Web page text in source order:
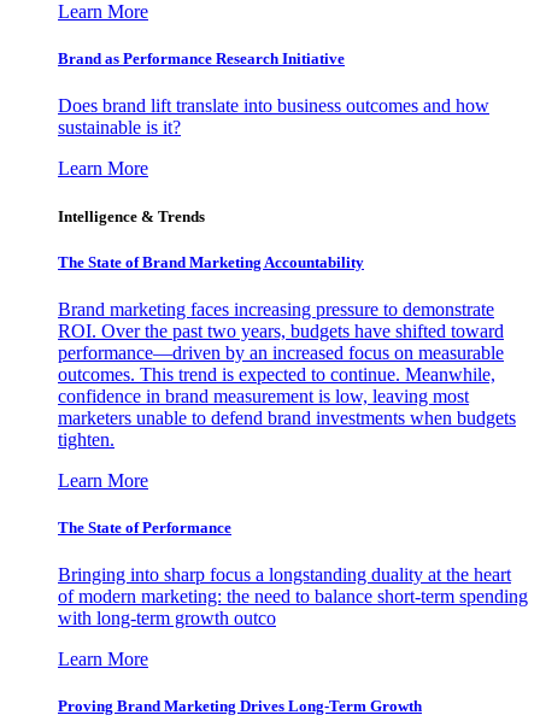
Learn More
Brand as Performance Research Initiative
Does brand lift translate into business outcomes and how
sustainable is it?
Learn More
Intelligence & Trends
The State of Brand Marketing Accountability
Brand marketing faces increasing pressure to demonstrate
ROI. Over the past two years, budgets have shifted toward
performance—driven by an increased focus on measurable
outcomes. This trend is expected to continue. Meanwhile,
confidence in brand measurement is low, leaving most
marketers unable to defend brand investments when budgets
tighten.
Learn More
The State of Performance
Bringing into sharp focus a longstanding duality at the heart
of modern marketing: the need to balance short-term spending
with long-term growth outco
Learn More
Proving Brand Marketing Drives Long-Term Growth